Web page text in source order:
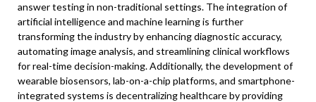
answer testing in non-traditional settings. The integration of
artificial intelligence and machine learning is further
transforming the industry by enhancing diagnostic accuracy,
automating image analysis, and streamlining clinical workflows
for real-time decision-making. Additionally, the development of
wearable biosensors, lab-on-a-chip platforms, and smartphone-
integrated systems is decentralizing healthcare by providing